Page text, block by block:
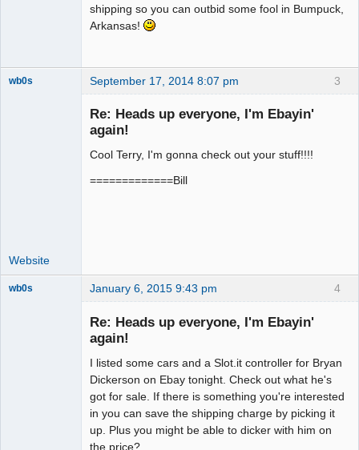
shipping so you can outbid some fool in Bumpuck,
Arkansas!
3
wb0s September 17, 2014 8:07 pm
Re: Heads up everyone, I'm Ebayin'
again!
Cool Terry, I'm gonna check out your stuff!!!!
=============Bill
Website
4
wb0s January 6, 2015 9:43 pm
Re: Heads up everyone, I'm Ebayin'
again!
I listed some cars and a Slot.it controller for Bryan
Dickerson on Ebay tonight. Check out what he's
got for sale. If there is something you're interested
in you can save the shipping charge by picking it
up. Plus you might be able to dicker with him on
the price?